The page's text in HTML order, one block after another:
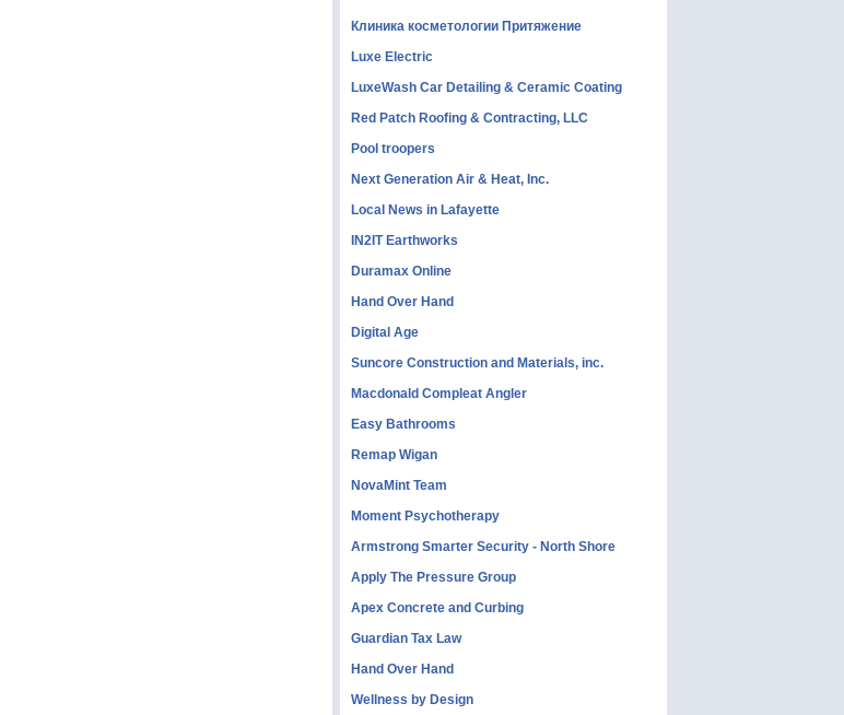
Клиника косметологии Притяжение
Luxe Electric
LuxeWash Car Detailing & Ceramic Coating
Red Patch Roofing & Contracting, LLC
Pool troopers
Next Generation Air & Heat, Inc.
Local News in Lafayette
IN2IT Earthworks
Duramax Online
Hand Over Hand
Digital Age
Suncore Construction and Materials, inc.
Macdonald Compleat Angler
Easy Bathrooms
Remap Wigan
NovaMint Team
Moment Psychotherapy
Armstrong Smarter Security - North Shore
Apply The Pressure Group
Apex Concrete and Curbing
Guardian Tax Law
Hand Over Hand
Wellness by Design